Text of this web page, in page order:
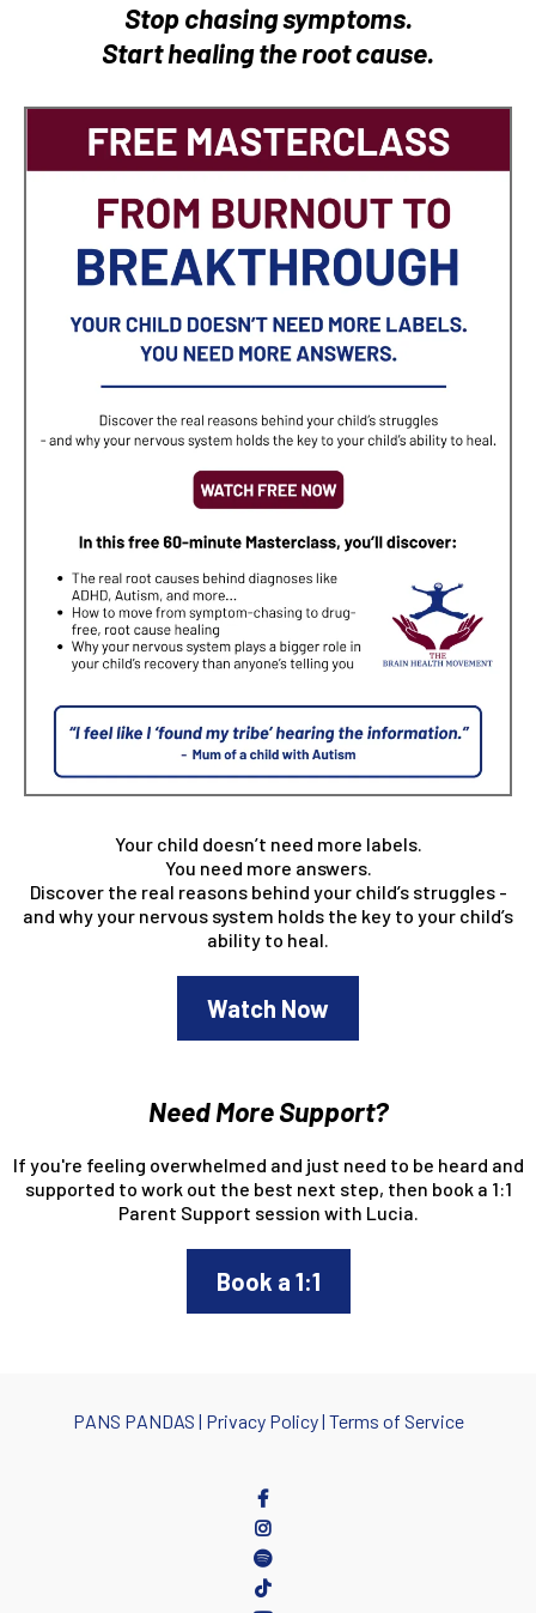
Stop chasing symptoms.
Start healing the root cause.
Your child doesn’t need more labels.
You need more answers.
Discover the real reasons behind your child’s struggles -
and why your nervous system holds the key to your child’s
ability to heal.
Watch Now
Need More Support?
If you're feeling overwhelmed and just need to be heard and
supported to work out the best next step, then book a 1:1
Parent Support session with Lucia.
Book a 1:1
PANS PANDAS | Privacy Policy| Terms of Service